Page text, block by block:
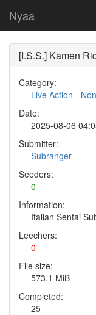
Nyaa
[I.S.S.] Kamen
Category:
Live Action -
Date:
2025-08-06
Submitter:
Subranger
Seeders:
0
Information:
Italian Sentai
Leechers:
0
File size:
573.1 MiB
Completed:
25